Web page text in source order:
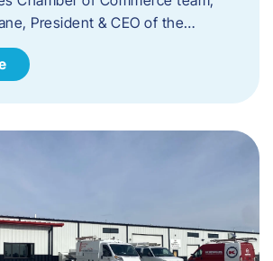
President & CEO of the…